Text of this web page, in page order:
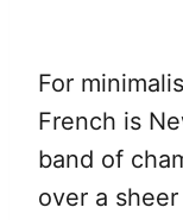
For
French is
band of
over a